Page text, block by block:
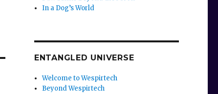
In a Dog’s World
ENTANGLED UNIVERSE
Welcome to Wespirtech
Beyond Wespirtech